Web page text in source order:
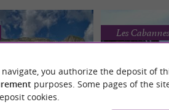
Les Cabannes
you authorize the deposit of
purposes. Some pages of the
cookies.